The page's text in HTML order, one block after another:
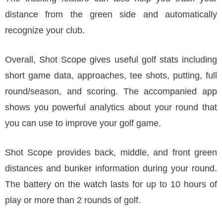
distance from the green side and automatically
recognize your club.
Overall, Shot Scope gives useful golf stats including
short game data, approaches, tee shots, putting, full
round/season, and scoring. The accompanied app
shows you powerful analytics about your round that
you can use to improve your golf game.
Shot Scope provides back, middle, and front green
distances and bunker information during your round.
The battery on the watch lasts for up to 10 hours of
play or more than 2 rounds of golf.